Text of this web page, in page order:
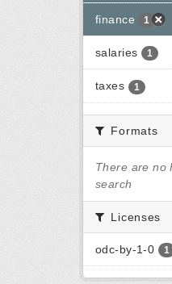
finance 1
salaries 1
taxes 1
Formats
There are no
search
Licenses
odc-by-1-0 1